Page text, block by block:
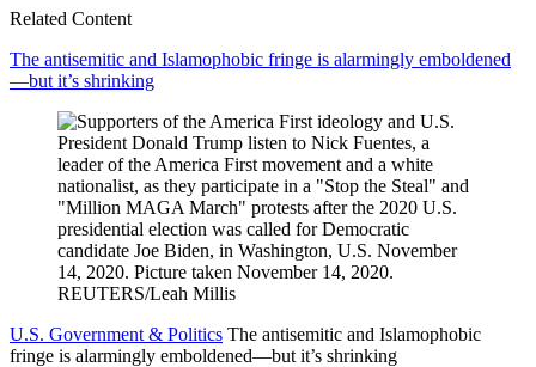
Related Content
The antisemitic and Islamophobic fringe is alarmingly emboldened
—but it’s shrinking
U.S. Government & Politics The antisemitic and Islamophobic
fringe is alarmingly emboldened—but it’s shrinking